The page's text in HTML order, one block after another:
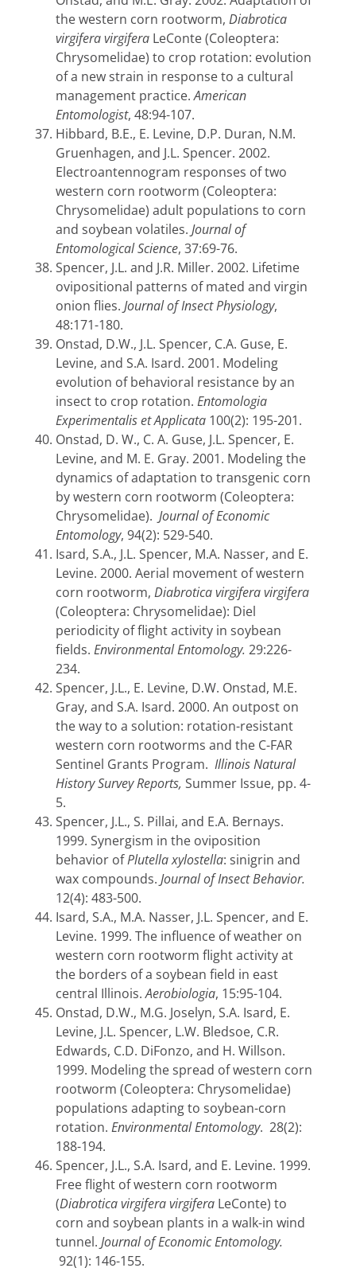
the western corn rootworm, Diabrotica
virgifera virgifera LeConte (Coleoptera:
Chrysomelidae) to crop rotation: evolution
of a new strain in response to a cultural
management practice.American
Entomologist, 48:94-107.
Hibbard, B.E., E. Levine, D.P. Duran, N.M.
Gruenhagen, and J.L. Spencer. 2002.
Electroantennogram responses of two
western corn rootworm (Coleoptera:
Chrysomelidae) adult populations to corn
and soybean volatiles. Journal of
Entomological Science, 37:69-76.
Spencer, J.L. and J.R. Miller. 2002. Lifetime
ovipositional patterns of mated and virgin
onion flies. Journal of Insect Physiology,
48:171-180.
Onstad, D.W., J.L. Spencer, C.A. Guse, E.
Levine, and S.A. Isard. 2001. Modeling
evolution of behavioral resistance by an
insect to crop rotation. Entomologia
Experimentalis et Applicata 100(2): 195-201.
Onstad, D. W., C. A. Guse, J.L. Spencer, E.
Levine, and M. E. Gray. 2001. Modeling the
dynamics of adaptation to transgenic corn
by western corn rootworm (Coleoptera:
Chrysomelidae). Journal of Economic
Entomology, 94(2): 529-540.
Isard, S.A., J.L. Spencer, M.A. Nasser, and E.
Levine. 2000. Aerial movement of western
corn rootworm, Diabrotica virgifera virgifera
(Coleoptera: Chrysomelidae): Diel
periodicity of flight activity in soybean
fields. Environmental Entomology. 29:226-
234.
Spencer, J.L., E. Levine, D.W. Onstad, M.E.
Gray, and S.A. Isard. 2000. An outpost on
the way to a solution: rotation-resistant
western corn rootworms and the C-FAR
Sentinel Grants Program. Illinois Natural
History Survey Reports, Summer Issue, pp. 4-
5.
Spencer, J.L., S. Pillai, and E.A. Bernays.
1999. Synergism in the oviposition
behavior ofPlutella xylostella: sinigrin and
wax compounds. Journal of Insect Behavior.
12(4): 483-500.
Isard, S.A., M.A. Nasser, J.L. Spencer, and E.
Levine. 1999. The influence of weather on
western corn rootworm flight activity at
the borders of a soybean field in east
central Illinois.Aerobiologia, 15:95-104.
Onstad, D.W., M.G. Joselyn, S.A. Isard, E.
Levine, J.L. Spencer, L.W. Bledsoe, C.R.
Edwards, C.D. DiFonzo, and H. Willson.
1999. Modeling the spread of western corn
rootworm (Coleoptera: Chrysomelidae)
populations adapting to soybean-corn
rotation. Environmental Entomology. 28(2):
188-194.
Spencer, J.L., S.A. Isard, and E. Levine. 1999.
Free flight of western corn rootworm
(Diabrotica virgifera virgifera LeConte) to
corn and soybean plants in a walk-in wind
tunnel. Journal of Economic Entomology.
92(1): 146-155.